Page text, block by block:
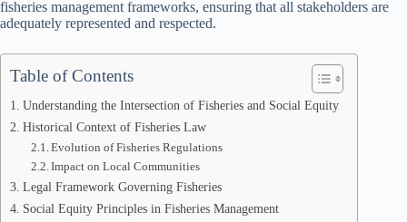
fisheries management frameworks, ensuring that all stakeholders are
adequately represented and respected.
Table of Contents
Understanding the Intersection of Fisheries and Social Equity
Historical Context of Fisheries Law
Evolution of Fisheries Regulations
Impact on Local Communities
Legal Framework Governing Fisheries
Social Equity Principles in Fisheries Management